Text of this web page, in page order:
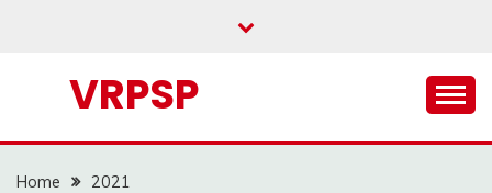
VRPSP
Home
2021